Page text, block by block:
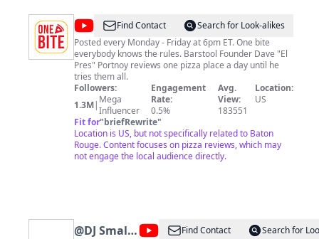
can connect through food and travel and become
Bestys!
@One
Bite
Pizza
Reviews
Find Contact
Search for Look-alikes
Posted every Monday - Friday at 6pm ET. One bite
everybody knows the rules. Barstool Founder Dave "El
Pres" Portnoy reviews one pizza place a day until he
tries them all.
Followers:
1.3M| Mega
Influencer
Engagement
Rate:
0.5%
Avg.
View:
183551
Location:
US
Fit for"briefRewrite"
Location is US, but not specifically related to Baton
Rouge. Content focuses on pizza reviews, which may
not engage the local audience directly.
@DJ Smallz
Find Contact
Search for